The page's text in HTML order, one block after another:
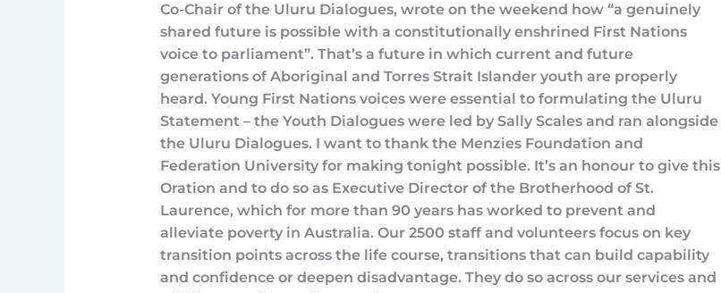
Co-Chair of the Uluru Dialogues, wrote on the weekend how “a genuinely
shared future is possible with a constitutionally enshrined First Nations
voice to parliament”. That’s a future in which current and future
generations of Aboriginal and Torres Strait Islander youth are properly
heard. Young First Nations voices were essential to formulating the Uluru
Statement – the Youth Dialogues were led by Sally Scales and ran alongside
the Uluru Dialogues. I want to thank the Menzies Foundation and
Federation University for making tonight possible. It’s an honour to give this
Oration and to do so as Executive Director of the Brotherhood of St.
Laurence, which for more than 90 years has worked to prevent and
alleviate poverty in Australia. Our 2500 staff and volunteers focus on key
transition points across the life course, transitions that can build capability
and confidence or deepen disadvantage. They do so across our services and